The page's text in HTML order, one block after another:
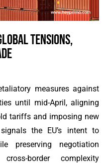
TENSIONS,
measures against
until mid-April, aligning
tariffs and imposing new
the EU’s intent to
preserving negotiation
border complexity